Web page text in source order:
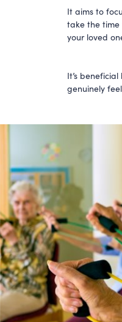
It aims to
take the time
your loved
It’s
genuinely